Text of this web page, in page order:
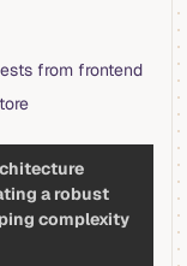
from frontend
a robust
complexity